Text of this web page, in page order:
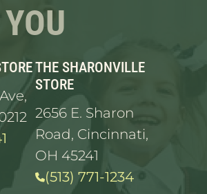
THE SHARONVILLE
STORE
2656 E. Sharon
Road, Cincinnati,
OH 45241
(513) 771-1234